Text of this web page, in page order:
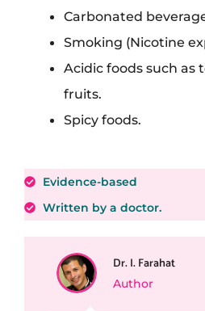
Carbonated
Smoking (Nicotine
Acidic foods such as
fruits.
Spicy foods.
Evidence-based
Written by a doctor.
Dr. I. Farahat
Author